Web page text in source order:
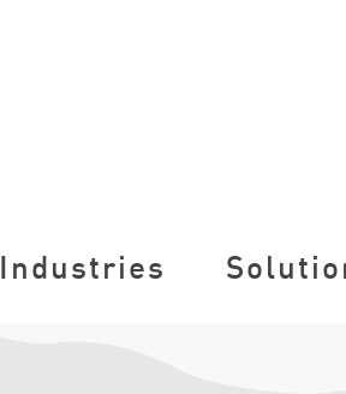
Industries